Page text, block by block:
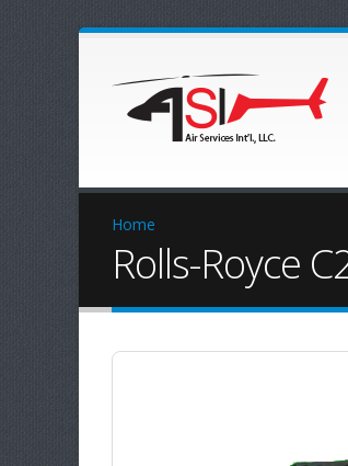
Home
Rolls-Royce